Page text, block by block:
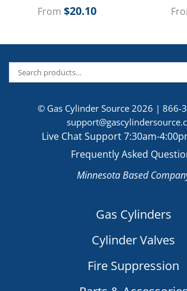
From $20.10
© Gas Cylinder Source 2026 | 866-
Live Chat Support 7:30am-
Frequently Asked
Minnesota Based
Gas Cylinders
Cylinder Valves
Fire Suppression